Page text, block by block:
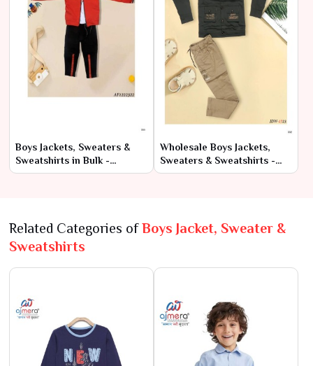
Boys Jackets, Sweaters &
Sweatshirts in Bulk -
Factory-Direct Prices
Wholesale Boys Jackets,
Sweaters & Sweatshirts -
Direct from Manufacturers
Related Categories ofBoys Jacket, Sweater &
Sweatshirts